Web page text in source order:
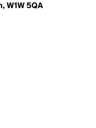
W1W 5QA